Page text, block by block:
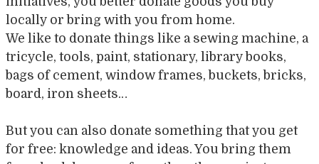
locally or bring with you from home.
We like to donate things like a sewing machine, a
tricycle, tools, paint, stationary, library books,
bags of cement, window frames, buckets, bricks,
board, iron sheets…
But you can also donate something that you get
for free: knowledge and ideas. You bring them